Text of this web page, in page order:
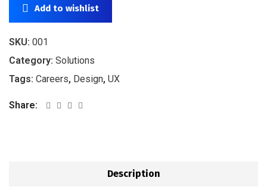
Add to wishlist
SKU: 001
Category: Solutions
Tags: Careers, Design, UX
Share:
Description